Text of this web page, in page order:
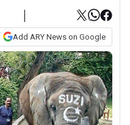
Add ARY News on Google